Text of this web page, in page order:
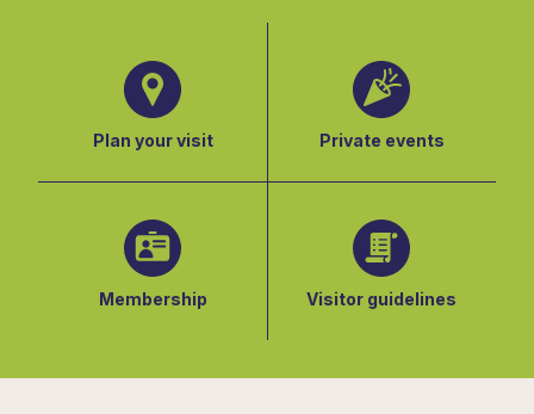
Plan your visit Private events
Membership Visitor guidelines